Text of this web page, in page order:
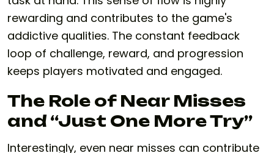
rewarding and contributes to the game's
addictive qualities. The constant feedback
loop of challenge, reward, and progression
keeps players motivated and engaged.
The Role of Near Misses
and “Just One More Try”
Interestingly, even near misses can contribute